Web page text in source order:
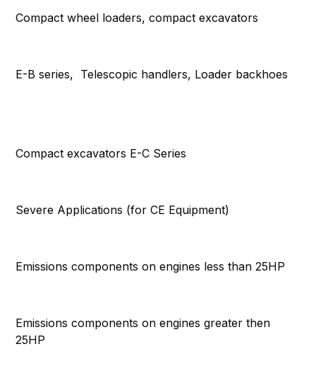
Compact wheel loaders, compact excavators
E-B series, Telescopic handlers, Loader backhoes
Compact excavators E-C Series
Severe Applications (for CE Equipment)
Emissions components on engines less than 25HP
Emissions components on engines greater then
25HP